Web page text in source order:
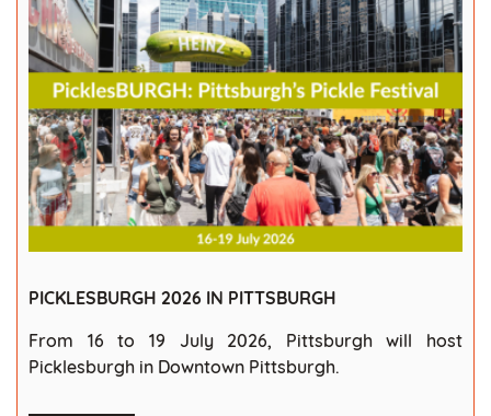
PICKLESBURGH 2026 IN PITTSBURGH
From 16 to 19 July 2026, Pittsburgh will host
Picklesburgh in Downtown Pittsburgh.